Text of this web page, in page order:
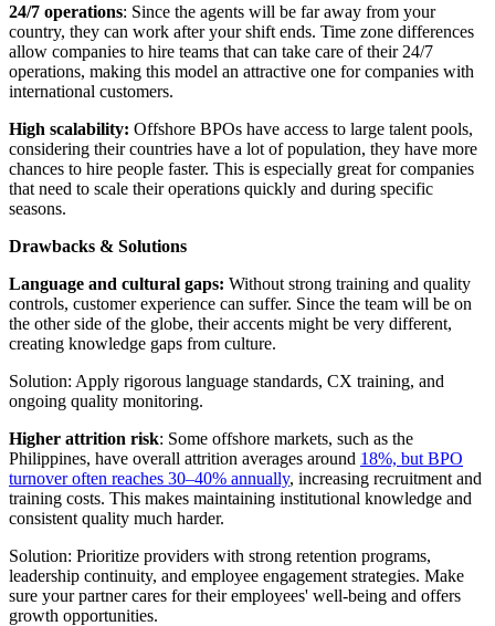
24/7 operations: Since the agents will be far away from your
country, they can work after your shift ends. Time zone differences
allow companies to hire teams that can take care of their 24/7
operations, making this model an attractive one for companies with
international customers.
High scalability: Offshore BPOs have access to large talent pools,
considering their countries have a lot of population, they have more
chances to hire people faster. This is especially great for companies
that need to scale their operations quickly and during specific
seasons.
Drawbacks & Solutions
Language and cultural gaps: Without strong training and quality
controls, customer experience can suffer. Since the team will be on
the other side of the globe, their accents might be very different,
creating knowledge gaps from culture.
Solution: Apply rigorous language standards, CX training, and
ongoing quality monitoring.
Higher attrition risk: Some offshore markets, such as the
Philippines, have overall attrition averages around 18%, but BPO
turnover often reaches 30–40% annually, increasing recruitment and
training costs. This makes maintaining institutional knowledge and
consistent quality much harder.
Solution: Prioritize providers with strong retention programs,
leadership continuity, and employee engagement strategies. Make
sure your partner cares for their employees' well-being and offers
growth opportunities.